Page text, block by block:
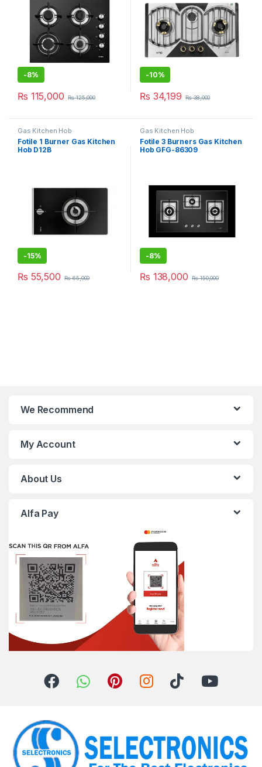
-8%
₨ 115,000 ₨125,000
-10%
₨ 34,199 ₨38,000
Gas Kitchen Hob
Fotile 1 Burner Gas Kitchen
Hob D12B
-15%
₨ 55,500 ₨65,000
Gas Kitchen Hob
Fotile 3 Burners Gas Kitchen
Hob GFG-86309
-8%
₨ 138,000 ₨150,000
We Recommend
My Account
About Us
Alfa Pay